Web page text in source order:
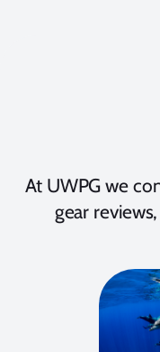
At UWPG we
gear